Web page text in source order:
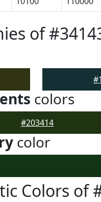
of
colors
#203414
color
Colors of